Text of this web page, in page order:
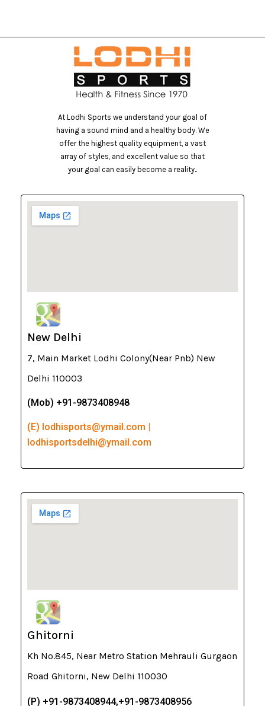
At Lodhi Sports we understand your goal of
having a sound mind and a healthy body. We
offer the highest quality equipment, a vast
array of styles, and excellent value so that
your goal can easily become a reality..
New Delhi
7, Main Market Lodhi Colony(Near Pnb) New
Delhi 110003
(Mob) +91-9873408948
(E) lodhisports@ymail.com |
lodhisportsdelhi@ymail.com
Ghitorni
Kh No.845, Near Metro Station Mehrauli Gurgaon
Road Ghitorni, New Delhi 110030
(P) +91-9873408944,+91-9873408956